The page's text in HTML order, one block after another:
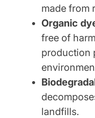
made from
Organic
free of
production
landfills.